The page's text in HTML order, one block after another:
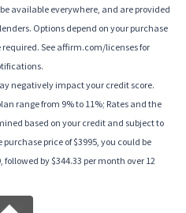
available everywhere, and are provided
Options depend on your purchase
See affirm.com/licenses for
negatively impact your credit score.
range from 9% to 11%; Rates and the
based on your credit and subject to
price of $3995, you could be
by $344.33 per month over 12